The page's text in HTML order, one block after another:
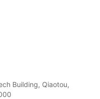
Building, Qiaotou,